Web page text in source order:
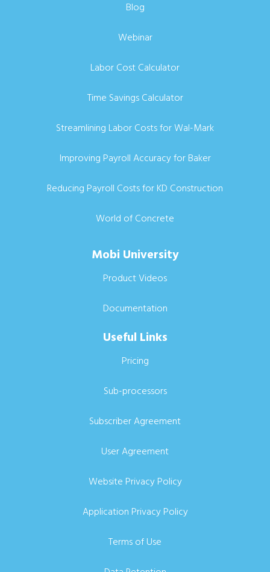
Blog
Webinar
Labor Cost Calculator
Time Savings Calculator
Streamlining Labor Costs for Wal-Mark
Improving Payroll Accuracy for Baker
Reducing Payroll Costs for KD Construction
World of Concrete
Mobi University
Product Videos
Documentation
Useful Links
Pricing
Sub-processors
Subscriber Agreement
User Agreement
Website Privacy Policy
Application Privacy Policy
Terms of Use